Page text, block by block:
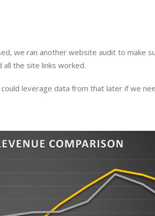
we ran another website audit to make
the site links worked.
leverage data from that later if we